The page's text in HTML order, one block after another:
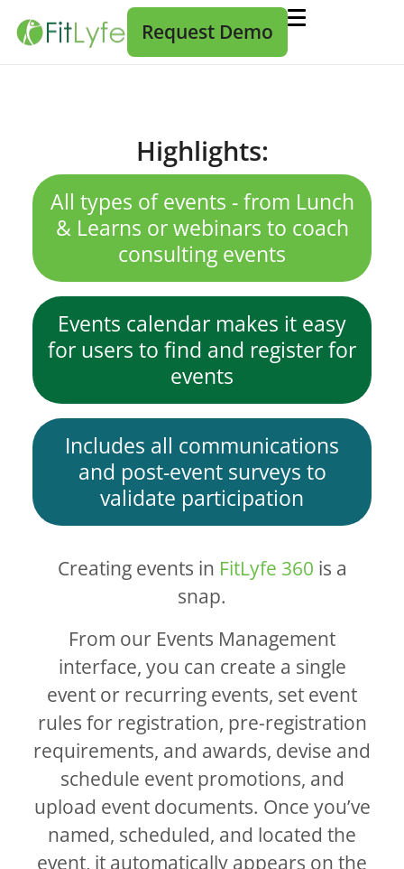
Request Demo
Highlights:
All types of events - from Lunch
& Learns or webinars to coach
consulting events
Events calendar makes it easy
for users to find and register for
events
Includes all communications
and post-event surveys to
validate participation
Creating events in FitLyfe 360 is a
snap.
From our Events Management
interface, you can create a single
event or recurring events, set event
rules for registration, pre-registration
requirements, and awards, devise and
schedule event promotions, and
upload event documents. Once you’ve
named, scheduled, and located the
event, it automatically appears on the